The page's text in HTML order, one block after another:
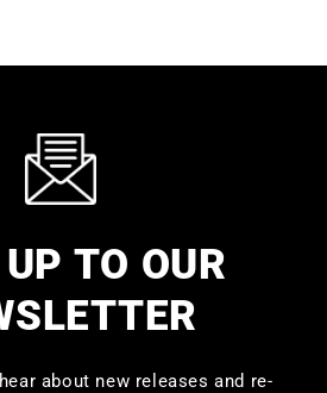
TO OUR
about new releases and re-